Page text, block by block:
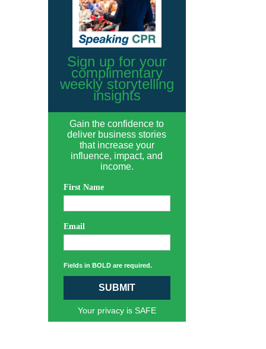
Sign up for your
complimentary
weekly storytelling
insights
Gain the confidence to
deliver business stories
that increase your
influence, impact, and
income.
First Name
Email
Fields in BOLD are required.
SUBMIT
Your privacy is SAFE